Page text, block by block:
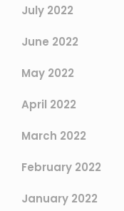
July 2022
June 2022
May 2022
April 2022
March 2022
February 2022
January 2022